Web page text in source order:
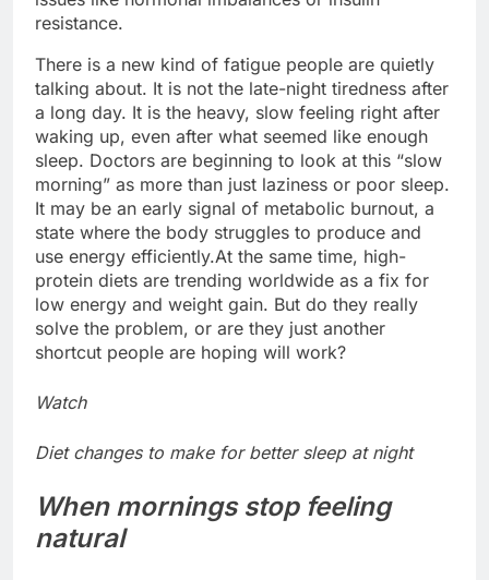
resistance.
There is a new kind of fatigue people are quietly
talking about. It is not the late-night tiredness after
a long day. It is the heavy, slow feeling right after
waking up, even after what seemed like enough
sleep. Doctors are beginning to look at this “slow
morning” as more than just laziness or poor sleep.
It may be an early signal of metabolic burnout, a
state where the body struggles to produce and
use energy efficiently.At the same time, high-
protein diets are trending worldwide as a fix for
low energy and weight gain. But do they really
solve the problem, or are they just another
shortcut people are hoping will work?
Watch
Diet changes to make for better sleep at night
When mornings stop feeling
natural